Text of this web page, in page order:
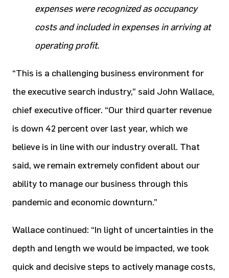
expenses were recognized as occupancy
costs and included in expenses in arriving at
operating profit.
“This is a challenging business environment for
the executive search industry,” said John Wallace,
chief executive officer. “Our third quarter revenue
is down 42 percent over last year, which we
believe is in line with our industry overall. That
said, we remain extremely confident about our
ability to manage our business through this
pandemic and economic downturn.”
Wallace continued: “In light of uncertainties in the
depth and length we would be impacted, we took
quick and decisive steps to actively manage costs,